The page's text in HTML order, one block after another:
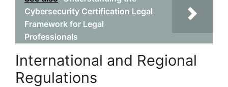
Cybersecurity Certification Legal
Framework for Legal
Professionals
International and Regional
Regulations